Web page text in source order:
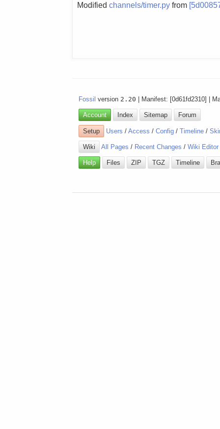
Modifiedchannels/timer.py from
Fossil version 2.20 | Manifest: [0d61fd2310] |
Account Index Sitemap Forum
Setup Users /Access /Config /Timeline /
Wiki All Pages / Recent Changes /Wiki Editor
Help Files ZIP TGZ Timeline